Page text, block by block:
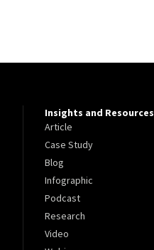
Insights and Resources
Article
Case Study
Blog
Infographic
Podcast
Research
Video